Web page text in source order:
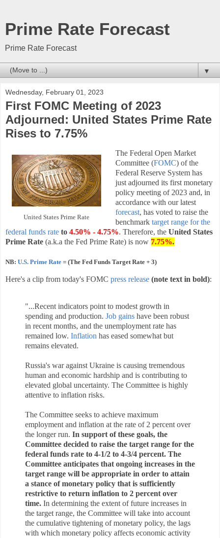
Prime Rate Forecast
Prime Rate Forecast
▼
Wednesday, February 01, 2023
First FOMC Meeting of 2023
Adjourned: United States Prime Rate
Rises to 7.75%
United States Prime Rate
The Federal Open Market
Committee (FOMC) of the
Federal Reserve System has
just adjourned its first monetary
policy meeting of 2023 and, in
accordance with our latest
forecast, has voted to raise the
benchmark target range for the
federal funds rate to 4.50% - 4.75%. Therefore, the United States
Prime Rate (a.k.a the Fed Prime Rate) is now 7.75%.
NB: U.S. Prime Rate = (The Fed Funds Target Rate + 3)
Here's a clip from today's FOMC press release (note text in bold):
"...Recent indicators point to modest growth in
spending and production. Job gains have been robust
in recent months, and the unemployment rate has
remained low. Inflation has eased somewhat but
remains elevated.
Russia's war against Ukraine is causing tremendous
human and economic hardship and is contributing to
elevated global uncertainty. The Committee is highly
attentive to inflation risks.
The Committee seeks to achieve maximum
employment and inflation at the rate of 2 percent over
the longer run. In support of these goals, the
Committee decided to raise the target range for the
federal funds rate to 4-1/2 to 4-3/4 percent. The
Committee anticipates that ongoing increases in the
target range will be appropriate in order to attain
a stance of monetary policy that is sufficiently
restrictive to return inflation to 2 percent over
time. In determining the extent of future increases in
the target range, the Committee will take into account
the cumulative tightening of monetary policy, the lags
with which monetary policy affects economic activity